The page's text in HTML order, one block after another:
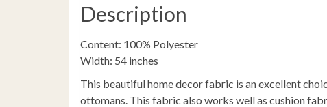
Description
Content: 100% Polyester
Width: 54 inches
This beautiful home decor fabric is an excellent
ottomans. This fabric also works well as cushion